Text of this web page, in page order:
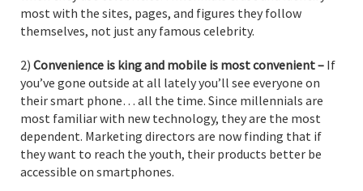
most with the sites, pages, and figures they follow
themselves, not just any famous celebrity.
2) Convenience is king and mobile is most convenient – If
you’ve gone outside at all lately you’ll see everyone on
their smart phone… all the time. Since millennials are
most familiar with new technology, they are the most
dependent. Marketing directors are now finding that if
they want to reach the youth, their products better be
accessible on smartphones.